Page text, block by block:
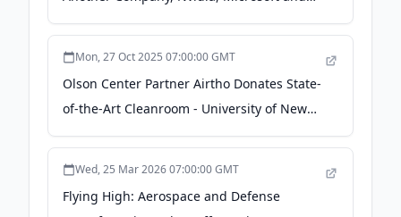
Space X Are Responding With 'Systems for
Mon, 27 Oct 2025 07:00:00 GMT
Olson Center Partner Airtho Donates State-
of-the-Art Cleanroom - University of New
Hampshire
Wed, 25 Mar 2026 07:00:00 GMT
Flying High: Aerospace and Defense